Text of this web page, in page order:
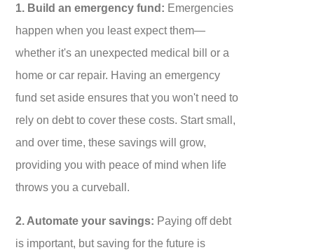
1. Build an emergency fund: Emergencies
happen when you least expect them—
whether it's an unexpected medical bill or a
home or car repair. Having an emergency
fund set aside ensures that you won't need to
rely on debt to cover these costs. Start small,
and over time, these savings will grow,
providing you with peace of mind when life
throws you a curveball.
2. Automate your savings: Paying off debt
is important, but saving for the future is